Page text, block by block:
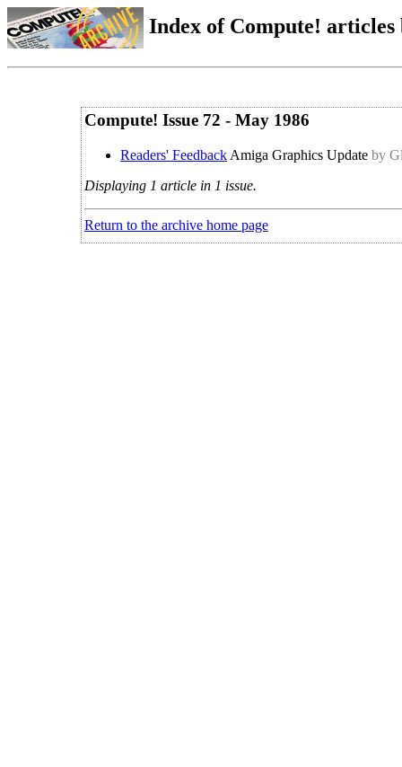
Index of Compute!
Compute! Issue 72 - May 1986
Readers' Feedback Amiga Graphics Update by
Displaying 1 article in 1 issue.
Return to the archive home page